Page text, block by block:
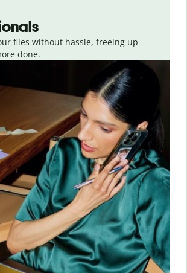
files without hassle, freeing up
done.